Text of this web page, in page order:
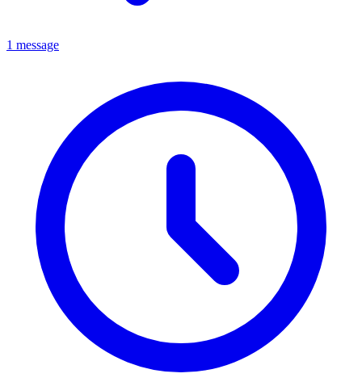
1 message